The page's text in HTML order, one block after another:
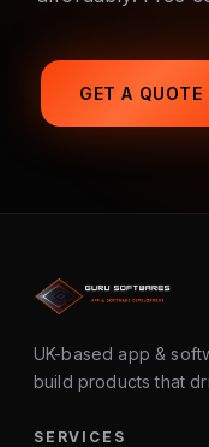
GET A QUOTE
UK-based app &
build products that
SERVICES